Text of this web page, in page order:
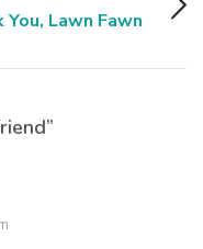
Lawn Fawn